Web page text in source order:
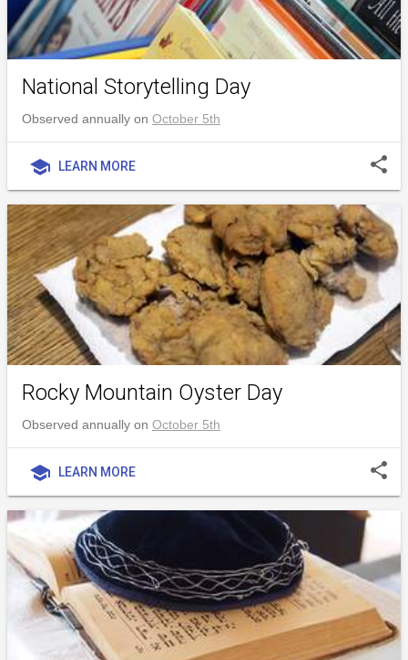
National Storytelling Day
Observed annually on October 5th
school LEARN MORE share
Rocky Mountain Oyster Day
Observed annually on October 5th
school LEARN MORE share